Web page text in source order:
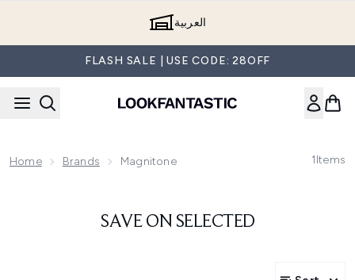
العربية
FLASH SALE | USE CODE: 28OFF
Home Brands Magnitone 1Items
SAVE ON SELECTED